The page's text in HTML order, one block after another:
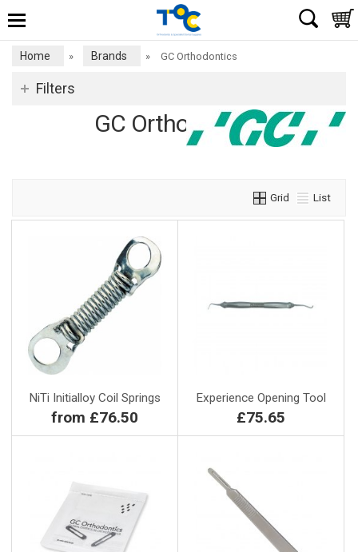
Home » Brands » GC Orthodontics
Filters
GC Orthodontics
Grid List
NiTi Initialloy Coil Springs
from £76.50
Experience Opening Tool
£75.65